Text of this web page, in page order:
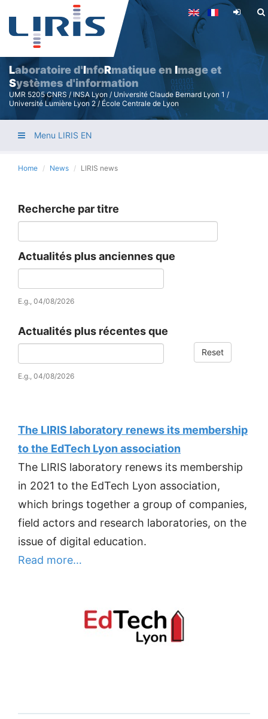
Skip
to
main
content
Laboratoire d'InfoRmatique en Image et
Systèmes d'information
UMR 5205 CNRS / INSA Lyon / Université Claude Bernard Lyon 1 /
Université Lumière Lyon 2 / École Centrale de Lyon
Menu LIRIS EN
Home News LIRIS news
Recherche par titre
Actualités plus anciennes que
Date
E.g., 04/08/2026
Actualités plus récentes que
Date
E.g., 04/08/2026
Reset
The LIRIS laboratory renews its membership
to the EdTech Lyon association
The LIRIS laboratory renews its membership
in 2021 to the EdTech Lyon association,
which brings together a group of companies,
field actors and research laboratories, on the
issue of digital education.
Read more…